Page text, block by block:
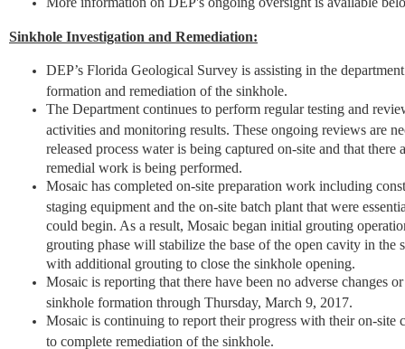
Sinkhole Investigation and Remediation:
DEP’s Florida Geological Survey is assisting in the
formation and remediation of the sinkhole.
The Department continues to perform regular testing and
activities and monitoring results. These ongoing reviews are
released process water is being captured on-site and that
remedial work is being performed.
Mosaic has completed on-site preparation work including
staging equipment and the on-site batch plant that were
could begin. As a result, Mosaic began initial grouting
grouting phase will stabilize the base of the open cavity in the
with additional grouting to close the sinkhole opening.
Mosaic is reporting that there have been no adverse changes
sinkhole formation through Thursday, March 9, 2017.
Mosaic is continuing to report their progress with their on-site
to complete remediation of the sinkhole.